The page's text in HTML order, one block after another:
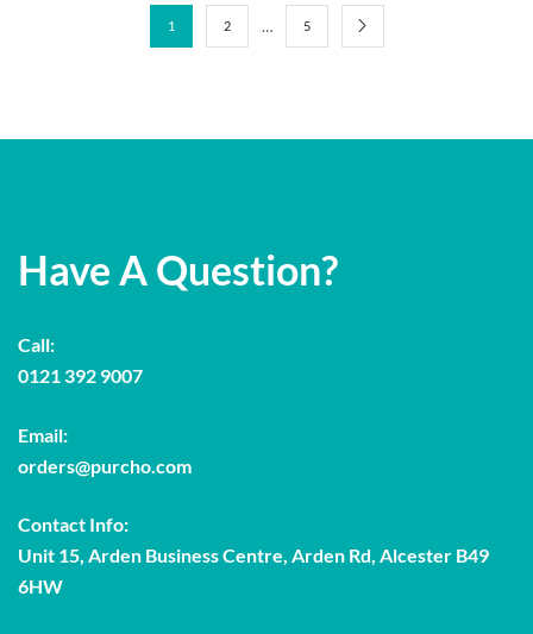
1 2 … 5
Have A Question?
Call:
0121 392 9007
Email:
orders@purcho.com
Contact Info:
Unit 15, Arden Business Centre, Arden Rd, Alcester B49
6HW